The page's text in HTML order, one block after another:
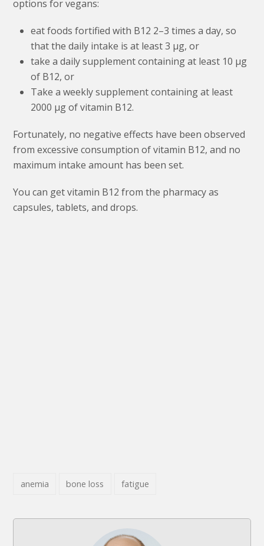
options for vegans:
eat foods fortified with B12 2–3 times a day, so
that the daily intake is at least 3 μg, or
take a daily supplement containing at least 10 μg
of B12, or
Take a weekly supplement containing at least
2000 μg of vitamin B12.
Fortunately, no negative effects have been observed
from excessive consumption of vitamin B12, and no
maximum intake amount has been set.
You can get vitamin B12 from the pharmacy as
capsules, tablets, and drops.
anemia bone loss fatigue